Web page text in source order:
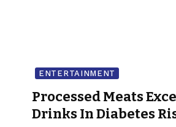
ENTERTAINMENT
Processed Meats
Drinks In Diabetes